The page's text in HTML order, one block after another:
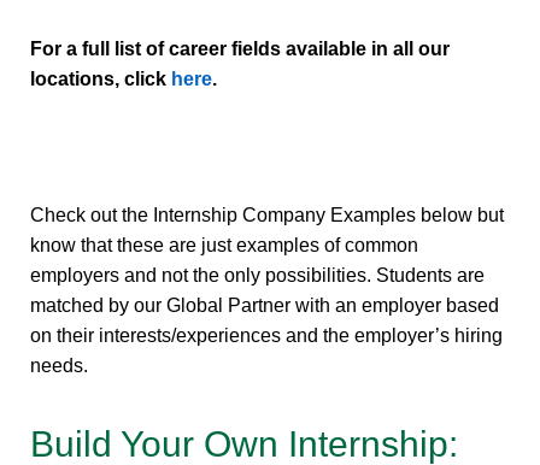
For a full list of career fields available in all our
locations, click here.
Check out the Internship Company Examples below but
know that these are just examples of common
employers and not the only possibilities. Students are
matched by our Global Partner with an employer based
on their interests/experiences and the employer’s hiring
needs.
Build Your Own Internship: